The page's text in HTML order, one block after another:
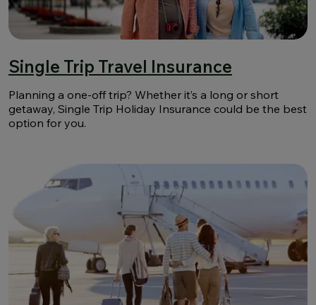
Single Trip Travel Insurance
Planning a one-off trip? Whether it’s a long or short
getaway, Single Trip Holiday Insurance could be the best
option for you.